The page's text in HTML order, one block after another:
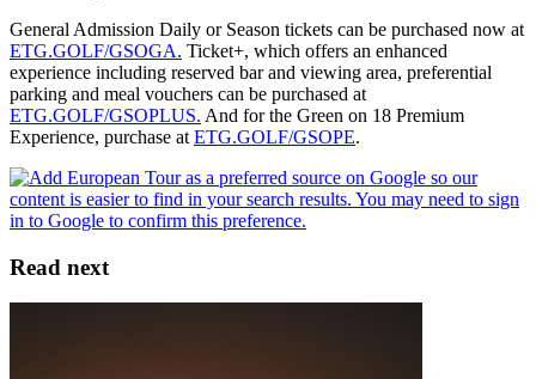
General Admission Daily or Season tickets can be purchased now at
ETG.GOLF/GSOGA. Ticket+, which offers an enhanced
experience including reserved bar and viewing area, preferential
parking and meal vouchers can be purchased at
ETG.GOLF/GSOPLUS. And for the Green on 18 Premium
Experience, purchase at ETG.GOLF/GSOPE.
Read next